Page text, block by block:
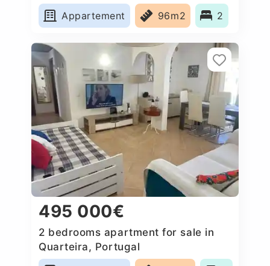
Appartement
96m2 2
495 000€
2 bedrooms apartment for sale in
Quarteira, Portugal